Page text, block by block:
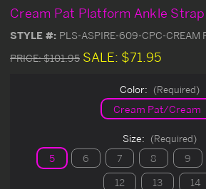
Cream Pat Platform Ankle
STYLE #: PLS-ASPIRE-609-CPC-CREAM
PRICE:$101.95 SALE: $71.95
Color: (Required)
Cream Pat/Cream
Size: (Required)
5 6 7 8 9
12
13 14